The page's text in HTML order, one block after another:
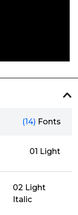
(14) Fonts
01 Light
02 Light
Italic